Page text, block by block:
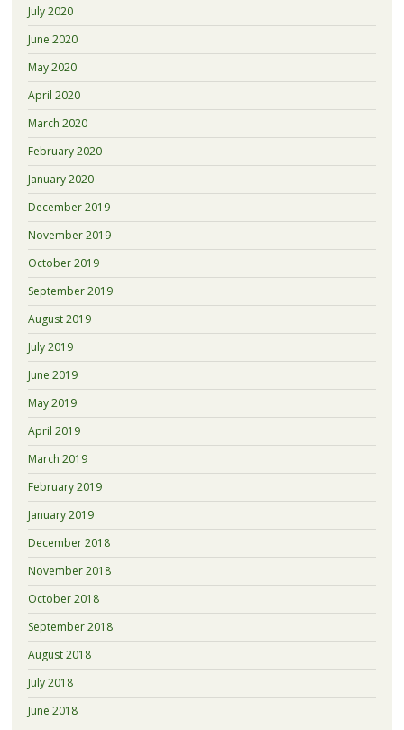
July 2020
June 2020
May 2020
April 2020
March 2020
February 2020
January 2020
December 2019
November 2019
October 2019
September 2019
August 2019
July 2019
June 2019
May 2019
April 2019
March 2019
February 2019
January 2019
December 2018
November 2018
October 2018
September 2018
August 2018
July 2018
June 2018